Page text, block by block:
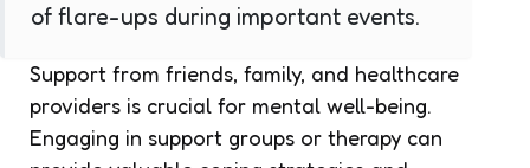
of flare-ups during important events.
Support from friends, family, and healthcare
providers is crucial for mental well-being.
Engaging in support groups or therapy can